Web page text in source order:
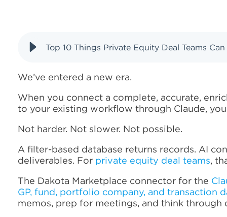
Top 10 Things Private Equity Deal Teams
We’ve entered a new era.
When you connect a complete, accurate,
to your existing workflow through Claude,
Not harder. Not slower. Not possible.
A filter-based database returns records. AI
deliverables. For private equity deal teams,
The Dakota Marketplace connector for the
GP, fund, portfolio company, and transaction
memos, prep for meetings, and think through